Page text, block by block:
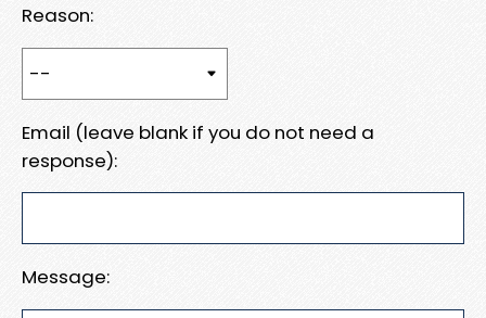
Reason:
Email (leave blank if you do not need a
response):
Message: